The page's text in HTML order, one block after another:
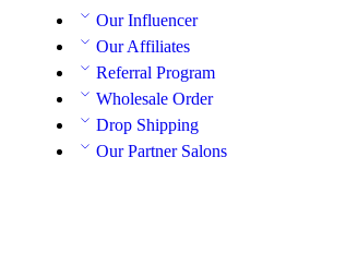
Our Influencer
Our Affiliates
Referral Program
Wholesale Order
Drop Shipping
Our Partner Salons